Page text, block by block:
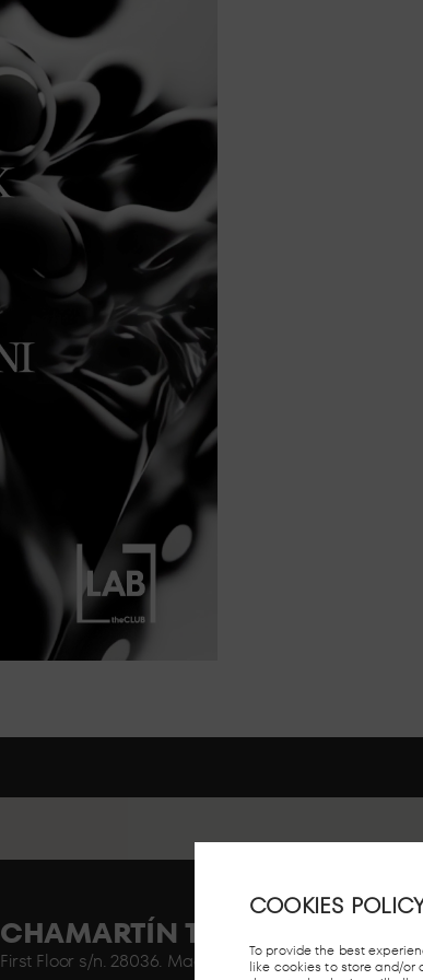
COOKIES
To provide the best
like cookies to store and/or
CHAMARTÍN TRAIN STATION,
First Floor s/n. 28036. Madrid..